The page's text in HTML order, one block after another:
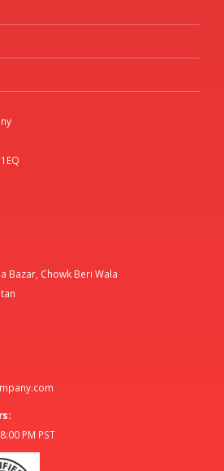
Bazar, Chowk Beri Wala
PM PST